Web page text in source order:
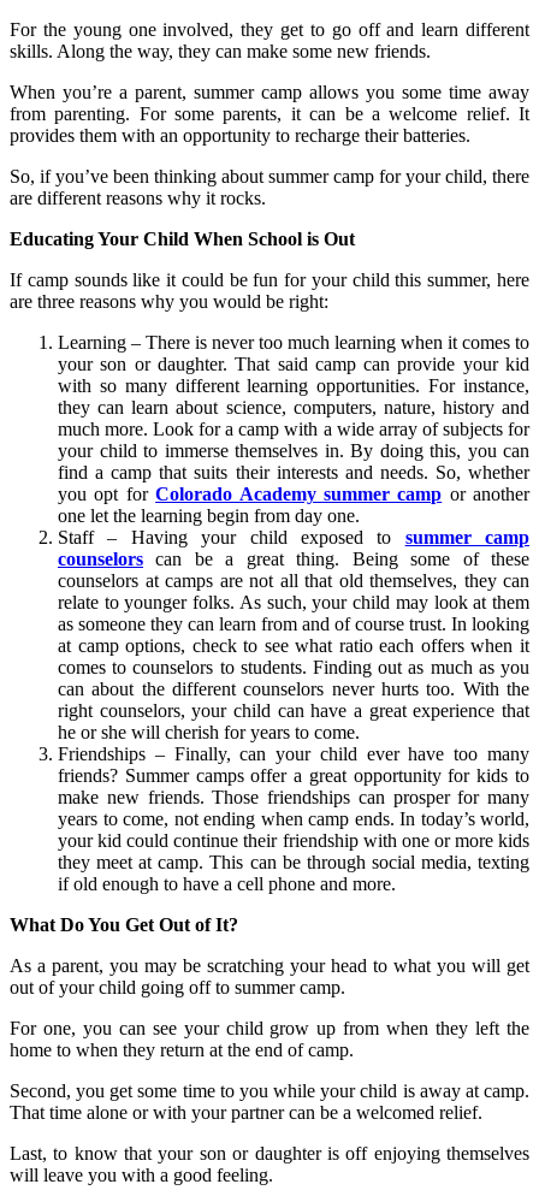
For the young one involved, they get to go off and learn different
skills. Along the way, they can make some new friends.
When you’re a parent, summer camp allows you some time away
from parenting. For some parents, it can be a welcome relief. It
provides them with an opportunity to recharge their batteries.
So, if you’ve been thinking about summer camp for your child, there
are different reasons why it rocks.
Educating Your Child When School is Out
If camp sounds like it could be fun for your child this summer, here
are three reasons why you would be right:
Learning – There is never too much learning when it comes to
your son or daughter. That said camp can provide your kid
with so many different learning opportunities. For instance,
they can learn about science, computers, nature, history and
much more. Look for a camp with a wide array of subjects for
your child to immerse themselves in. By doing this, you can
find a camp that suits their interests and needs. So, whether
you opt forColorado Academy summer camp or another
one let the learning begin from day one.
Staff – Having your child exposed to
summer camp
counselors
can be a great thing. Being some of these
counselors at camps are not all that old themselves, they can
relate to younger folks. As such, your child may look at them
as someone they can learn from and of course trust. In looking
at camp options, check to see what ratio each offers when it
comes to counselors to students. Finding out as much as you
can about the different counselors never hurts too. With the
right counselors, your child can have a great experience that
he or she will cherish for years to come.
Friendships – Finally, can your child ever have too many
friends? Summer camps offer a great opportunity for kids to
make new friends. Those friendships can prosper for many
years to come, not ending when camp ends. In today’s world,
your kid could continue their friendship with one or more kids
they meet at camp. This can be through social media, texting
if old enough to have a cell phone and more.
What Do You Get Out of It?
As a parent, you may be scratching your head to what you will get
out of your child going off to summer camp.
For one, you can see your child grow up from when they left the
home to when they return at the end of camp.
Second, you get some time to you while your child is away at camp.
That time alone or with your partner can be a welcomed relief.
Last, to know that your son or daughter is off enjoying themselves
will leave you with a good feeling.